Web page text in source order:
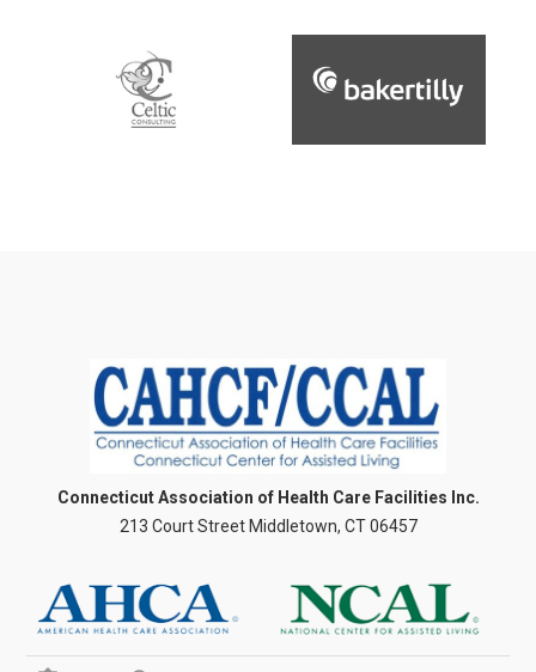
Connecticut Association of Health Care Facilities Inc.
213 Court Street Middletown, CT 06457